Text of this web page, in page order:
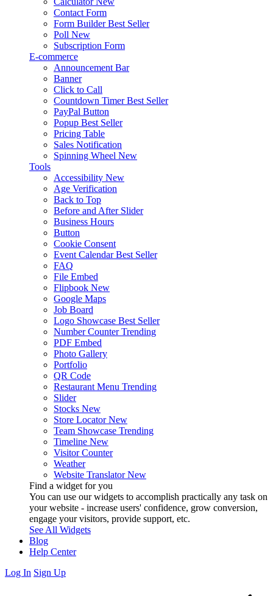
Contact Form
Form Builder Best Seller
Poll New
Subscription Form
E-commerce
Announcement Bar
Banner
Click to Call
Countdown Timer Best Seller
PayPal Button
Popup Best Seller
Pricing Table
Sales Notification
Spinning Wheel New
Tools
Accessibility New
Age Verification
Back to Top
Before and After Slider
Business Hours
Button
Cookie Consent
Event Calendar Best Seller
FAQ
File Embed
Flipbook New
Google Maps
Job Board
Logo Showcase Best Seller
Number Counter Trending
PDF Embed
Photo Gallery
Portfolio
QR Code
Restaurant Menu Trending
Slider
Stocks New
Store Locator New
Team Showcase Trending
Timeline New
Visitor Counter
Weather
Website Translator New
Find a widget for you
You can use our widgets to accomplish practically any task on
your website - increase users' confidence, grow conversion,
engage your visitors, provide support, etc.
See All Widgets
Blog
Help Center
Log In Sign Up